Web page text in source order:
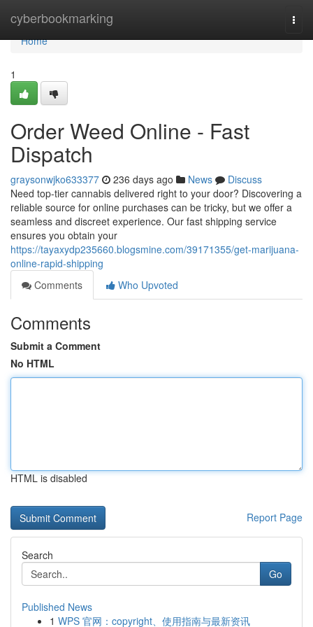
cyberbookmarking
Home
Home
1
Order Weed Online - Fast
Dispatch
graysonwjko633377 236 days ago News
Discuss
Need top-tier cannabis delivered right to your door? Discovering a
reliable source for online purchases can be tricky, but we offer a
seamless and discreet experience. Our fast shipping service
ensures you obtain your
https://tayaxydp235660.blogsmine.com/39171355/get-marijuana-
online-rapid-shipping
Comments
Who Upvoted
Comments
Submit a Comment
No HTML
HTML is disabled
Report Page
Search
Go
Published News
1 WPS 官网：copyright、使用指南与最新资讯